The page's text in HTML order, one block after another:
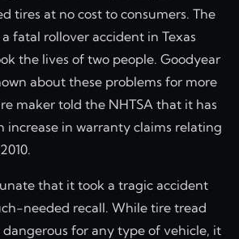
tires at no cost to consumers. The
fatal rollover accident in Texas
the lives of two people. Goodyear
about these problems for more
maker told the NHTSA that it has
increase in warranty claims relating
that it took a tragic accident
needed recall. While tire tread
dangerous for any type of vehicle, it